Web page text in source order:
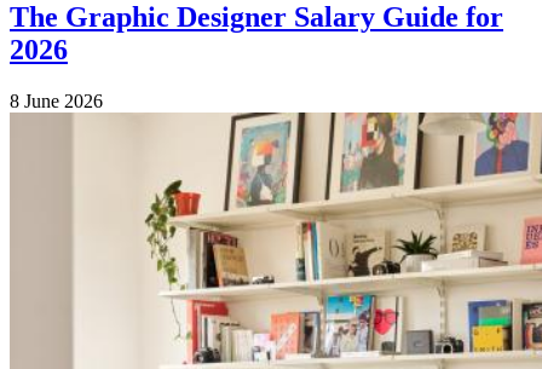
The Graphic Designer Salary Guide for
2026
8 June 2026